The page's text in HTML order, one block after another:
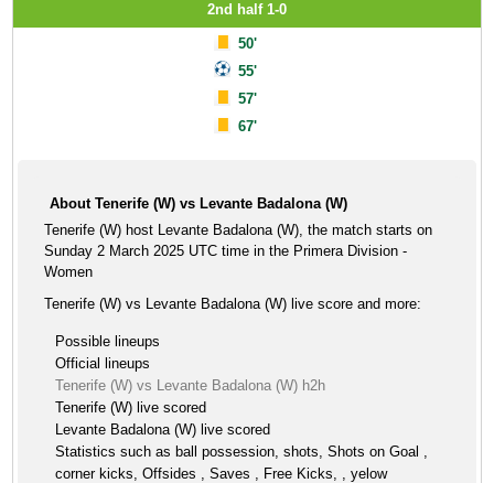
2nd half 1-0
50'
55'
57'
67'
About Tenerife (W) vs Levante Badalona (W)
Tenerife (W) host Levante Badalona (W), the match starts on
Sunday 2 March 2025 UTC time in the Primera Division -
Women
Tenerife (W) vs Levante Badalona (W) live score and more:
Possible lineups
Official lineups
Tenerife (W) vs Levante Badalona (W) h2h
Tenerife (W) live scored
Levante Badalona (W) live scored
Statistics such as ball possession, shots, Shots on Goal ,
corner kicks, Offsides , Saves , Free Kicks, , yelow